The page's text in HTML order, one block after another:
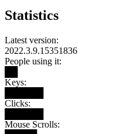
Statistics
Latest version:
2022.3.9.15351836
People using it:
Keys:
Clicks:
Mouse Scrolls: